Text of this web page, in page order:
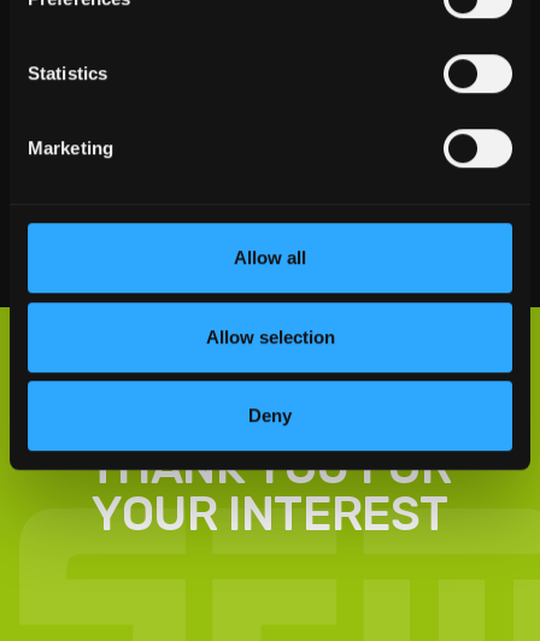
Statistics
Marketing
Allow all
Allow selection
Deny
THANK YOU FOR
YOUR INTEREST